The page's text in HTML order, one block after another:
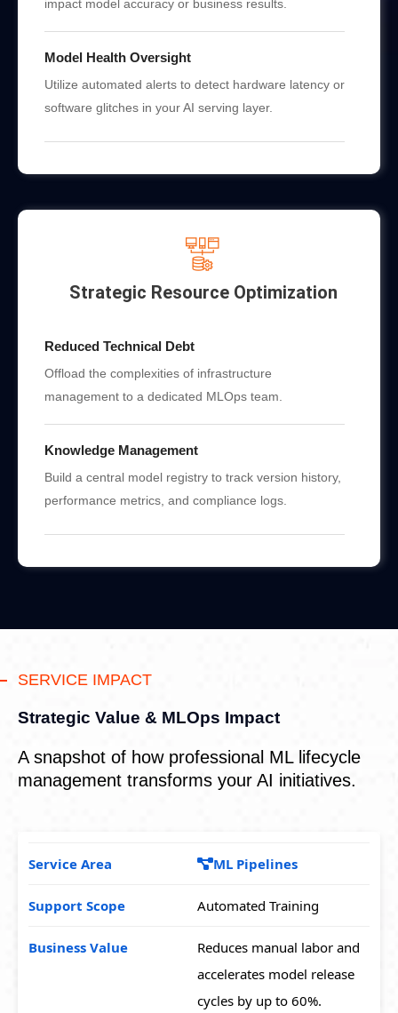
impact model accuracy or business results.
Model Health Oversight
Utilize automated alerts to detect hardware latency or
software glitches in your AI serving layer.
Strategic Resource Optimization
Reduced Technical Debt
Offload the complexities of infrastructure
management to a dedicated MLOps team.
Knowledge Management
Build a central model registry to track version history,
performance metrics, and compliance logs.
SERVICE IMPACT
Strategic Value & MLOps Impact
A snapshot of how professional ML lifecycle
management transforms your AI initiatives.
ML Pipelines
Automated Training
Reduces manual labor and
accelerates model release
cycles by up to 60%.